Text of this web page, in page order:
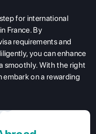
for international
France. By
requirements and
you can enhance
smoothly. With the right
embark on a rewarding